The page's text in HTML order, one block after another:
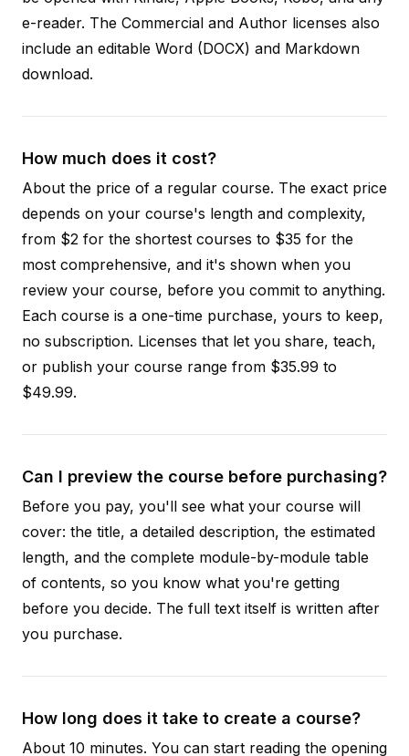
e-reader. The Commercial and Author licenses also
include an editable Word (DOCX) and Markdown
download.
How much does it cost?
About the price of a regular course. The exact price
depends on your course's length and complexity,
from $2 for the shortest courses to $35 for the
most comprehensive, and it's shown when you
review your course, before you commit to anything.
Each course is a one-time purchase, yours to keep,
no subscription. Licenses that let you share, teach,
or publish your course range from $35.99 to
$49.99.
Can I preview the course before purchasing?
Before you pay, you'll see what your course will
cover: the title, a detailed description, the estimated
length, and the complete module-by-module table
of contents, so you know what you're getting
before you decide. The full text itself is written after
you purchase.
How long does it take to create a course?
About 10 minutes. You can start reading the opening